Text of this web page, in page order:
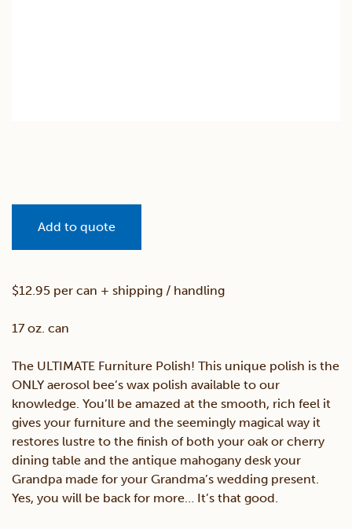
Add to quote
$12.95 per can + shipping / handling
17 oz. can
The ULTIMATE Furniture Polish! This unique polish is the
ONLY aerosol bee’s wax polish available to our
knowledge. You’ll be amazed at the smooth, rich feel it
gives your furniture and the seemingly magical way it
restores lustre to the finish of both your oak or cherry
dining table and the antique mahogany desk your
Grandpa made for your Grandma’s wedding present.
Yes, you will be back for more… It’s that good.